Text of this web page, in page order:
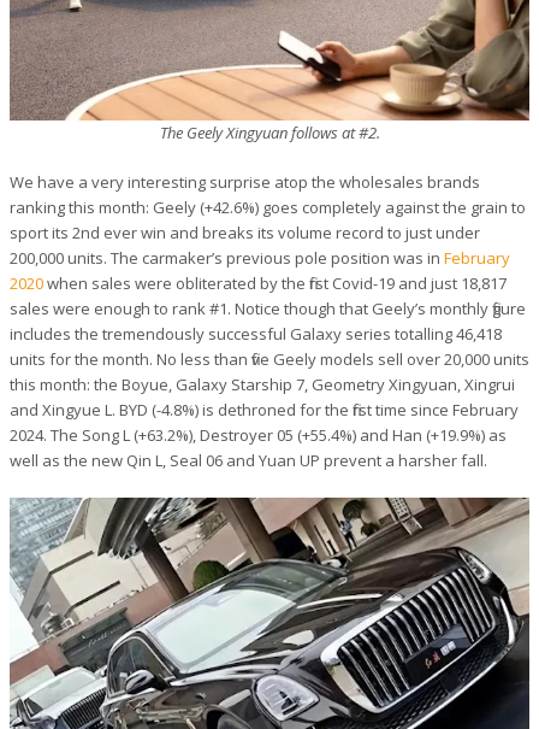
The Geely Xingyuan follows at #2.
We have a very interesting surprise atop the wholesales brands
ranking this month: Geely (+42.6%) goes completely against the grain to
sport its 2nd ever win and breaks its volume record to just under
200,000 units. The carmaker’s previous pole position was in February
2020when sales were obliterated by the first Covid-19 and just 18,817
sales were enough to rank #1. Notice though that Geely’s monthly figure
includes the tremendously successful Galaxy series totalling 46,418
units for the month. No less than five Geely models sell over 20,000 units
this month: the Boyue, Galaxy Starship 7, Geometry Xingyuan, Xingrui
and Xingyue L. BYD (-4.8%) is dethroned for the first time since February
2024. The Song L (+63.2%), Destroyer 05 (+55.4%) and Han (+19.9%) as
well as the new Qin L, Seal 06 and Yuan UP prevent a harsher fall.